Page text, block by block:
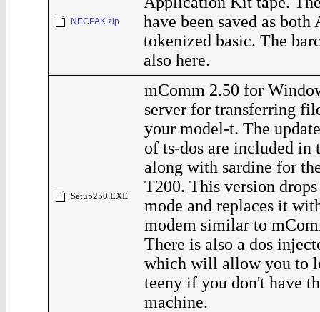
NECPAK.zip
have been saved as
tokenized basic. The
also here.
Setup250.EXE
mComm 2.50 for
server for transferring
your model-t. The
of ts-dos are included in
along with sardine for
T200. This version
mode and replaces it
modem similar to
There is also a dos
which will allow you to
teeny if you don't have
machine.